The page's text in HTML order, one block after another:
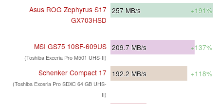
Asus ROG Zephyrus S17
GX703HSD
257 MB/s +191%
MSI GS75 10SF-609US
(Toshiba Exceria Pro M501 UHS-II)
209.7 MB/s +137%
Schenker Compact 17
(Toshiba Exceria Pro SDXC 64 GB UHS-
II)
192.2 MB/s +118%